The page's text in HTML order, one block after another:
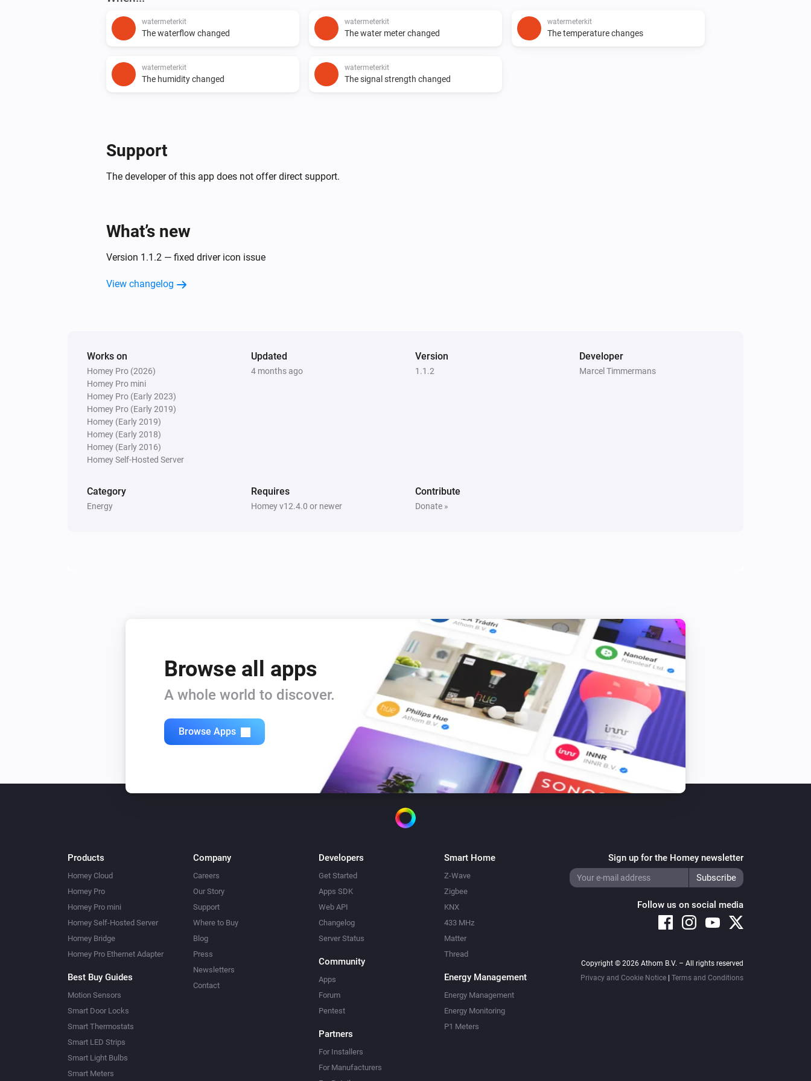
watermeterkit
The waterflow changed
watermeterkit
The water meter changed
watermeterkit
The temperature changes
watermeterkit
The humidity changed
watermeterkit
The signal strength changed
Support
The developer of this app does not offer direct support.
What’s new
Version 1.1.2 — fixed driver icon issue
View changelog
Works on
Homey Pro (2026)
Homey Pro mini
Homey Pro (Early 2023)
Homey Pro (Early 2019)
Homey (Early 2019)
Homey (Early 2018)
Homey (Early 2016)
Homey Self-Hosted Server
Updated
4 months ago
Version
1.1.2
Developer
Marcel Timmermans
Category
Energy
Requires
Homey v12.4.0 or newer
Contribute
Donate »
Browse all apps
A whole world to discover.
Browse Apps
Products
Homey Cloud
Homey Pro
Homey Pro mini
Homey Self-Hosted Server
Homey Bridge
Homey Pro Ethernet Adapter
Best Buy Guides
Motion Sensors
Smart Door Locks
Smart Thermostats
Smart LED Strips
Smart Light Bulbs
Smart Meters
Company
Careers
Our Story
Support
Where to Buy
Blog
Press
Newsletters
Contact
Developers
Get Started
Apps SDK
Web API
Changelog
Server Status
Community
Apps
Forum
Pentest
Partners
For Installers
For Manufacturers
Smart Home
Z-Wave
Zigbee
KNX
433 MHz
Matter
Thread
Energy Management
Energy Management
Energy Monitoring
P1 Meters
Sign up for the Homey newsletter
Follow us on social media
Copyright © 2026 Athom B.V. – All rights reserved
Privacy and Cookie Notice
Terms and Conditions